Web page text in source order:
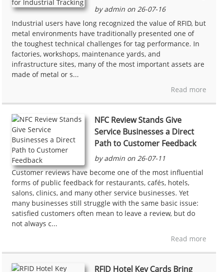
by admin on 26-07-16
Industrial users have long recognized the value of RFID, but
metal environments have traditionally presented one of
the toughest technical challenges for tag performance. In
factories, workshops, maintenance yards, and
infrastructure sites, many of the most important assets are
made of metal or s...
Read more
NFC Review Stands Give
Service Businesses a Direct
Path to Customer Feedback
by admin on 26-07-11
Customer reviews have become one of the most influential
forms of public feedback for restaurants, cafés, hotels,
salons, clinics, and many other service businesses. Yet
many businesses still struggle with the same basic issue:
satisfied customers often mean to leave a review, but do
not always c...
Read more
RFID Hotel Key Cards Bring